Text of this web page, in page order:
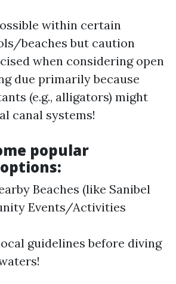
within certain
beaches but caution
when considering open
due primarily because
(e.g., alligators) might
canal systems!
popular
Beaches (like Sanibel
Events/Activities
guidelines before diving